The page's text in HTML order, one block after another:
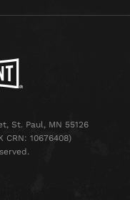
St. Paul, MN 55126
10676408)